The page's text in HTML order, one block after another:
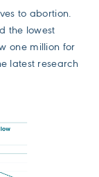
to abortion.
the lowest
one million for
latest research